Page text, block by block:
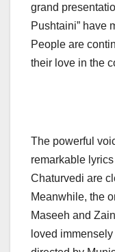
grand
Pushtaini” have
People are
their love in the
The powerful
remarkable
Chaturvedi are
Meanwhile, the
Maseeh and
loved